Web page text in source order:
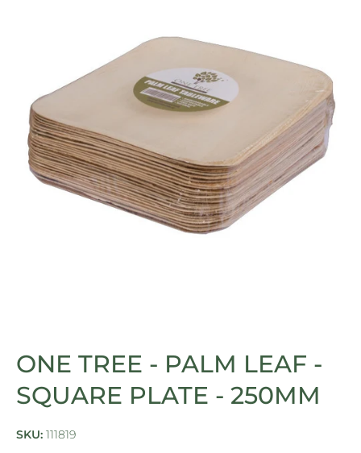
ONE TREE - PALM LEAF -
SQUARE PLATE - 250MM
SKU: 111819